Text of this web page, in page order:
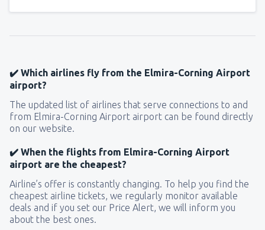
✔️ Which airlines fly from the Elmira-Corning Airport
airport?
The updated list of airlines that serve connections to and
from Elmira-Corning Airport airport can be found directly
on our website.
✔️ When the flights from Elmira-Corning Airport
airport are the cheapest?
Airline’s offer is constantly changing. To help you find the
cheapest airline tickets, we regularly monitor available
deals and if you set our Price Alert, we will inform you
about the best ones.